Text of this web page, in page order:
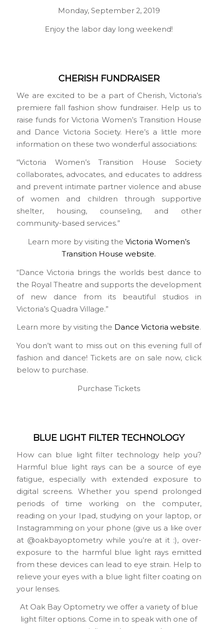
Monday, September 2, 2019
Enjoy the labor day long weekend!
CHERISH FUNDRAISER
We are excited to be a part of Cherish, Victoria’s
premiere fall fashion show fundraiser. Help us to
raise funds for Victoria Women’s Transition House
and Dance Victoria Society. Here’s a little more
information on these two wonderful associations:
“Victoria Women’s Transition House Society
collaborates, advocates, and educates to address
and prevent intimate partner violence and abuse
of women and children through supportive
shelter, housing, counseling, and other
community-based services.”
Learn more by visiting theVictoria Women’s
Transition House website.
“Dance Victoria brings the worlds best dance to
the Royal Theatre and supports the development
of new dance from its beautiful studios in
Victoria’s Quadra Village.”
Learn more by visiting the Dance Victoria website.
You don’t want to miss out on this evening full of
fashion and dance! Tickets are on sale now, click
below to purchase.
Purchase Tickets
BLUE LIGHT FILTER TECHNOLOGY
How can blue light filter technology help you?
Harmful blue light rays can be a source of eye
fatigue, especially with extended exposure to
digital screens. Whether you spend prolonged
periods of time working on the computer,
reading on your Ipad, studying on your laptop, or
Instagramming on your phone (give us a like over
at @oakbayoptometry while you’re at it :), over-
exposure to the harmful blue light rays emitted
from these devices can lead to eye strain. Help to
relieve your eyes with a blue light filter coating on
your lenses.
At Oak Bay Optometry we offer a variety of blue
light filter options. Come in to speak with one of